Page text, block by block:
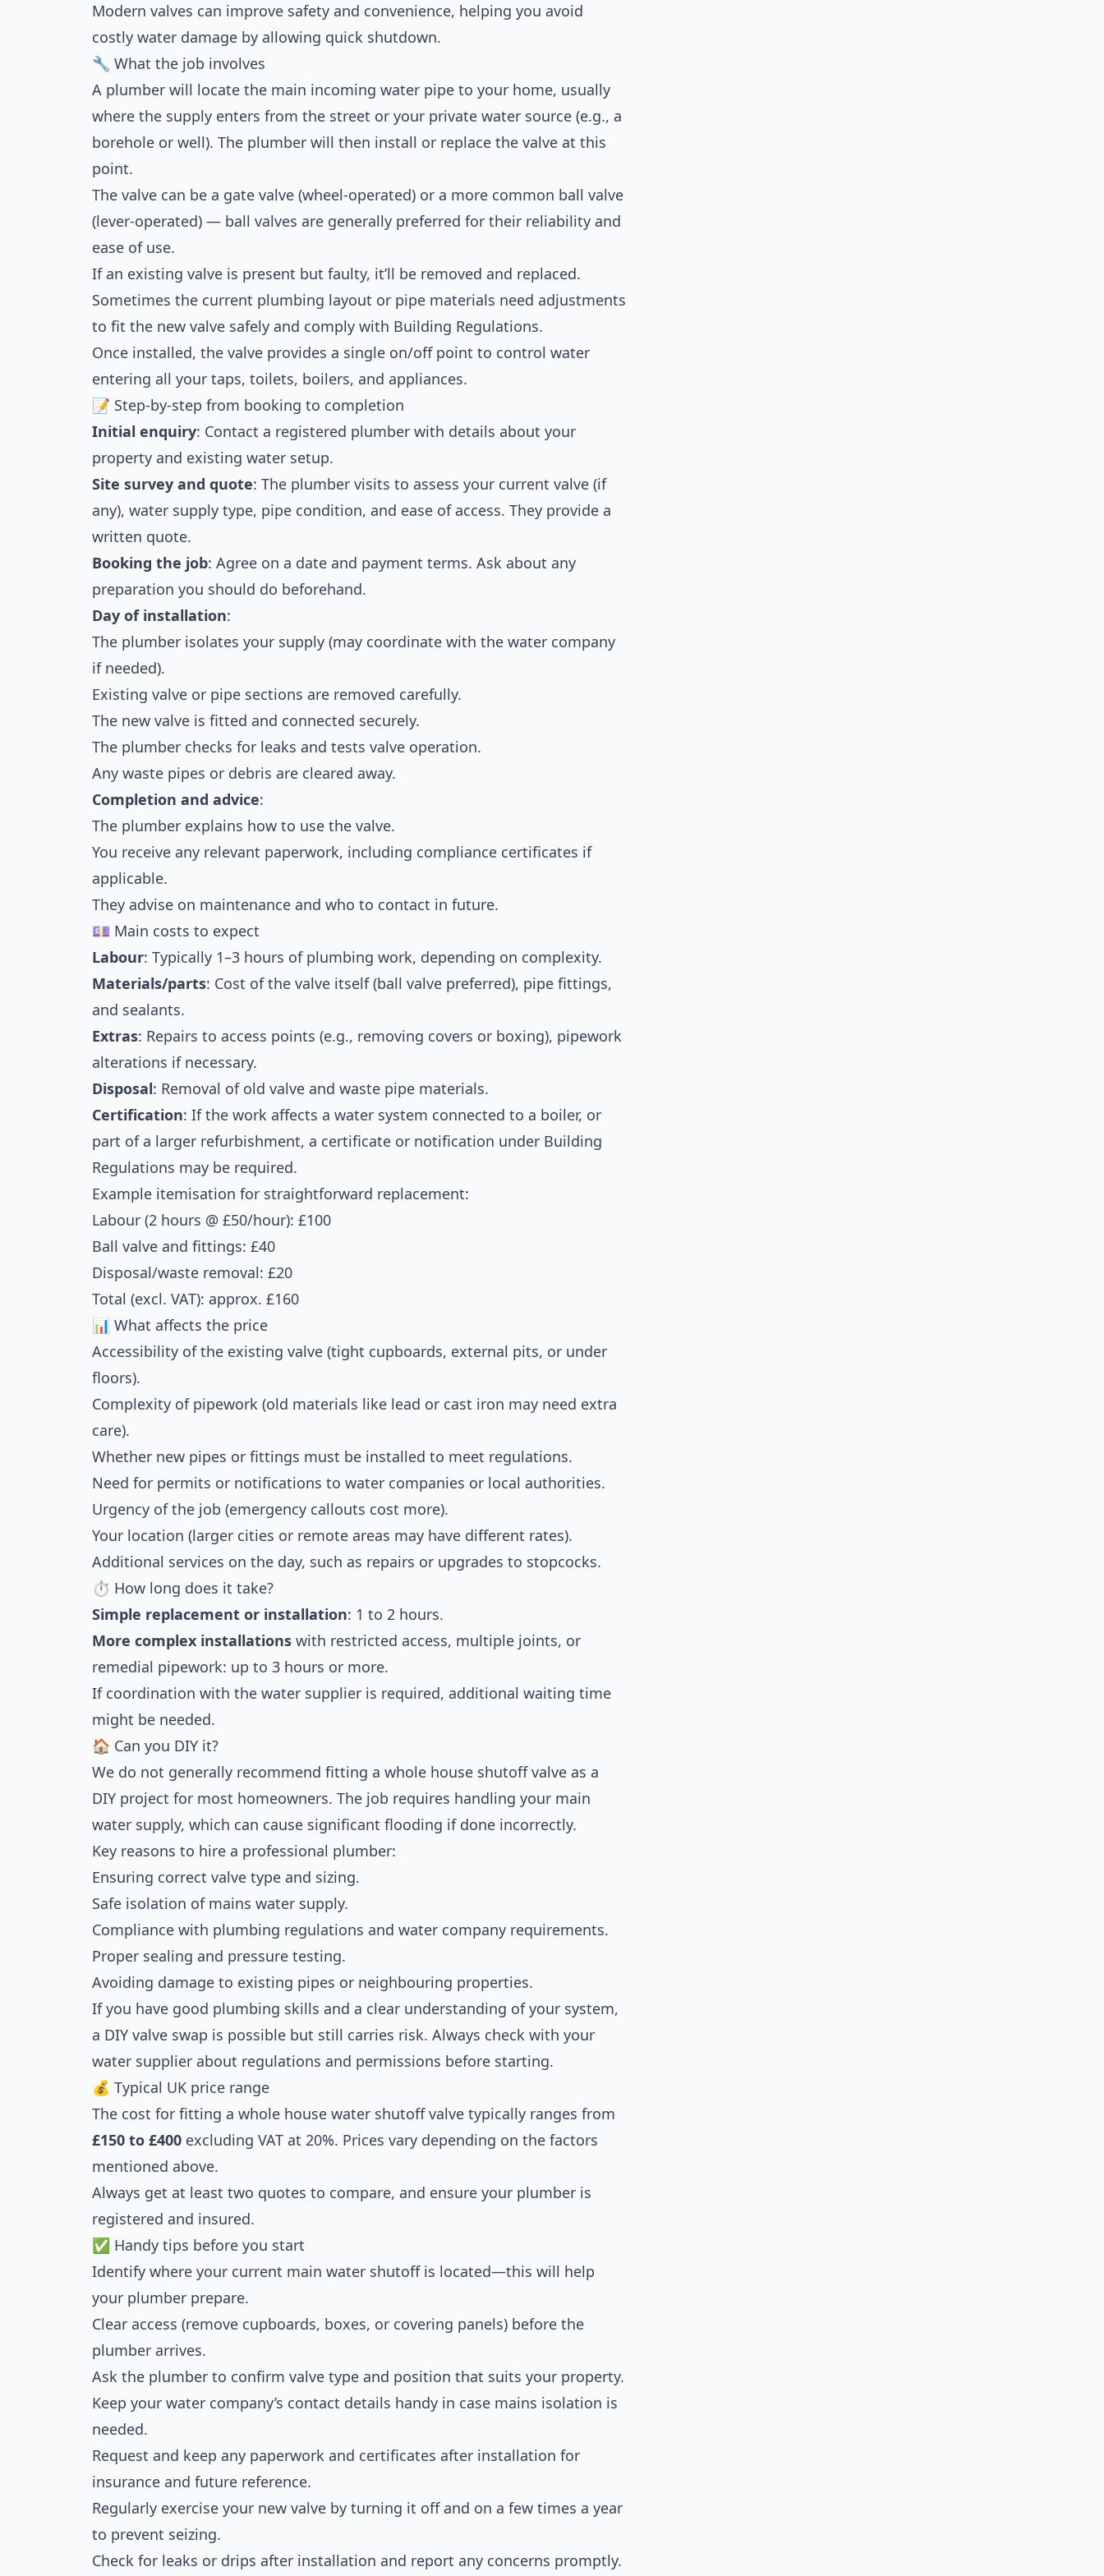
Modern valves can improve safety and convenience, helping you avoid
costly water damage by allowing quick shutdown.
🔧 What the job involves
A plumber will locate the main incoming water pipe to your home, usually
where the supply enters from the street or your private water source (e.g., a
borehole or well). The plumber will then install or replace the valve at this
point.
The valve can be a gate valve (wheel-operated) or a more common ball valve
(lever-operated) — ball valves are generally preferred for their reliability and
ease of use.
If an existing valve is present but faulty, it’ll be removed and replaced.
Sometimes the current plumbing layout or pipe materials need adjustments
to fit the new valve safely and comply with Building Regulations.
Once installed, the valve provides a single on/off point to control water
entering all your taps, toilets, boilers, and appliances.
📝 Step-by-step from booking to completion
Initial enquiry: Contact a registered plumber with details about your
property and existing water setup.
Site survey and quote: The plumber visits to assess your current valve (if
any), water supply type, pipe condition, and ease of access. They provide a
written quote.
Booking the job: Agree on a date and payment terms. Ask about any
preparation you should do beforehand.
Day of installation:
The plumber isolates your supply (may coordinate with the water company
if needed).
Existing valve or pipe sections are removed carefully.
The new valve is fitted and connected securely.
The plumber checks for leaks and tests valve operation.
Any waste pipes or debris are cleared away.
Completion and advice:
The plumber explains how to use the valve.
You receive any relevant paperwork, including compliance certificates if
applicable.
They advise on maintenance and who to contact in future.
💷 Main costs to expect
Labour: Typically 1–3 hours of plumbing work, depending on complexity.
Materials/parts: Cost of the valve itself (ball valve preferred), pipe fittings,
and sealants.
Extras: Repairs to access points (e.g., removing covers or boxing), pipework
alterations if necessary.
Disposal: Removal of old valve and waste pipe materials.
Certification: If the work affects a water system connected to a boiler, or
part of a larger refurbishment, a certificate or notification under Building
Regulations may be required.
Example itemisation for straightforward replacement:
Labour (2 hours @ £50/hour): £100
Ball valve and fittings: £40
Disposal/waste removal: £20
Total (excl. VAT): approx. £160
📊 What affects the price
Accessibility of the existing valve (tight cupboards, external pits, or under
floors).
Complexity of pipework (old materials like lead or cast iron may need extra
care).
Whether new pipes or fittings must be installed to meet regulations.
Need for permits or notifications to water companies or local authorities.
Urgency of the job (emergency callouts cost more).
Your location (larger cities or remote areas may have different rates).
Additional services on the day, such as repairs or upgrades to stopcocks.
⏱ How long does it take?
Simple replacement or installation: 1 to 2 hours.
More complex installations with restricted access, multiple joints, or
remedial pipework: up to 3 hours or more.
If coordination with the water supplier is required, additional waiting time
might be needed.
🏠 Can you DIY it?
We do not generally recommend fitting a whole house shutoff valve as a
DIY project for most homeowners. The job requires handling your main
water supply, which can cause significant flooding if done incorrectly.
Key reasons to hire a professional plumber:
Ensuring correct valve type and sizing.
Safe isolation of mains water supply.
Compliance with plumbing regulations and water company requirements.
Proper sealing and pressure testing.
Avoiding damage to existing pipes or neighbouring properties.
If you have good plumbing skills and a clear understanding of your system,
a DIY valve swap is possible but still carries risk. Always check with your
water supplier about regulations and permissions before starting.
💰 Typical UK price range
The cost for fitting a whole house water shutoff valve typically ranges from
£150 to £400 excluding VAT at 20%. Prices vary depending on the factors
mentioned above.
Always get at least two quotes to compare, and ensure your plumber is
registered and insured.
✅ Handy tips before you start
Identify where your current main water shutoff is located—this will help
your plumber prepare.
Clear access (remove cupboards, boxes, or covering panels) before the
plumber arrives.
Ask the plumber to confirm valve type and position that suits your property.
Keep your water company’s contact details handy in case mains isolation is
needed.
Request and keep any paperwork and certificates after installation for
insurance and future reference.
Regularly exercise your new valve by turning it off and on a few times a year
to prevent seizing.
Check for leaks or drips after installation and report any concerns promptly.